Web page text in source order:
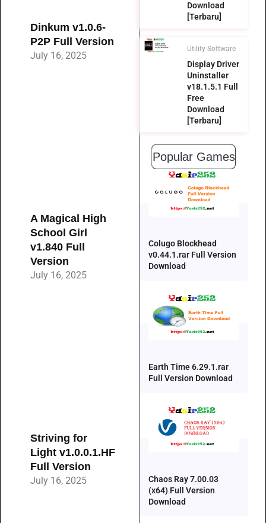
Dinkum v1.0.6-
P2P Full Version
July 16, 2025
A Magical High
School Girl
v1.840 Full
Version
July 16, 2025
Striving for
Light v1.0.0.1.HF
Full Version
July 16, 2025
Download
[Terbaru]
Utility Software
Display Driver
Uninstaller
v18.1.5.1 Full
Free
Download
[Terbaru]
Popular Games
Colugo Blockhead
v0.44.1.rar Full Version
Download
Earth Time 6.29.1.rar
Full Version Download
Chaos Ray 7.00.03
(x64) Full Version
Download